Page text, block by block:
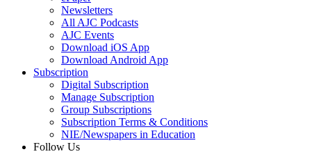
Newsletters
All AJC Podcasts
AJC Events
Download iOS App
Download Android App
Subscription
Digital Subscription
Manage Subscription
Group Subscriptions
Subscription Terms & Conditions
NIE/Newspapers in Education
Follow Us